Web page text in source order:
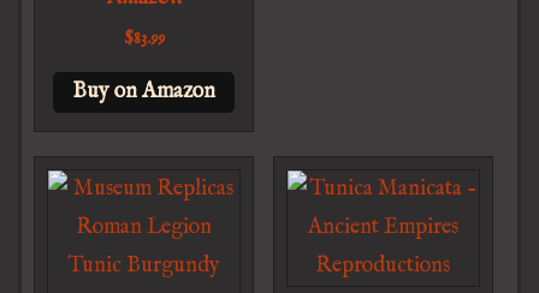
$83.99
Buy on Amazon